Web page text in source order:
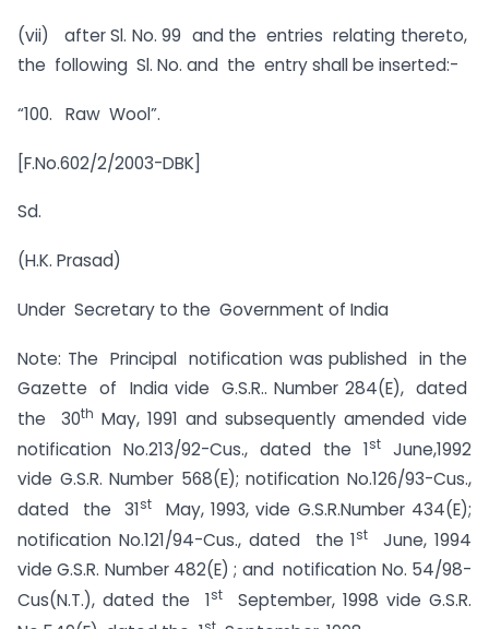
(vii) after Sl. No. 99 and the entries relating thereto,
the following Sl. No. and the entry shall be inserted:-
“100. Raw Wool”.
[F.No.602/2/2003-DBK]
Sd.
(H.K. Prasad)
Under Secretary to the Government of India
Note: The Principal notification was published in the
Gazette of India vide G.S.R.. Number 284(E), dated
the 30th May, 1991 and subsequently amended vide
notification No.213/92-Cus., dated the 1st
June,1992
vide G.S.R. Number 568(E); notification No.126/93-Cus.,
dated the 31st
May, 1993, vide G.S.R.Number 434(E);
notification No.121/94-Cus., dated the 1st
June, 1994
vide G.S.R. Number 482(E) ; and notification No. 54/98-
Cus(N.T.), dated the 1st
September, 1998 vide G.S.R.